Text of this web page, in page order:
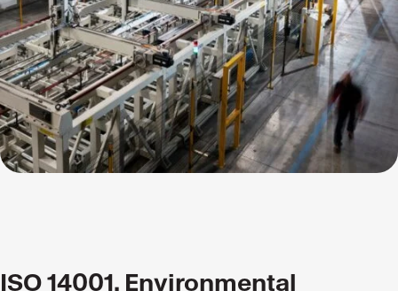
ISO 14001. Environmental